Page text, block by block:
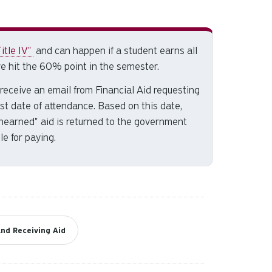
arrows
to
selected
IV" and can happen if a student earns all
hit the 60% point in the semester.
an email from Financial Aid requesting
date of attendance. Based on this date,
aid is returned to the government
for paying.
Receiving Aid